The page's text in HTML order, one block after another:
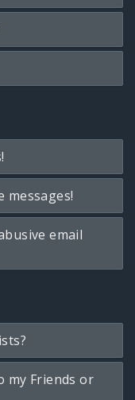
email
my Friends or